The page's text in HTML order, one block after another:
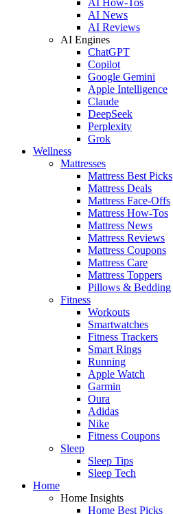
AI News
AI Reviews
AI Engines
ChatGPT
Copilot
Google Gemini
Apple Intelligence
Claude
DeepSeek
Perplexity
Grok
Wellness
Mattresses
Mattress Best Picks
Mattress Deals
Mattress Face-Offs
Mattress How-Tos
Mattress News
Mattress Reviews
Mattress Coupons
Mattress Care
Mattress Toppers
Pillows & Bedding
Fitness
Workouts
Smartwatches
Fitness Trackers
Smart Rings
Running
Apple Watch
Garmin
Oura
Adidas
Nike
Fitness Coupons
Sleep
Sleep Tips
Sleep Tech
Home
Home Insights
Home Best Picks